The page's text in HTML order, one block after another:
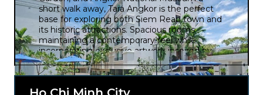
short walk away, Tara Angkor is the perfect
base for exploring both Siem Reap town and
its historic attractions. Spacious rooms
maintaining a contemporary feel while
incorporating exclusive artwork inspired by
Angkor’s legacy.